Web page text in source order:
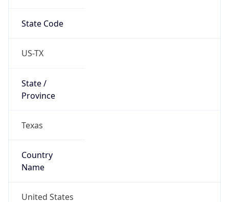
State Code
US-TX
State /
Province
Texas
Country
Name
United States